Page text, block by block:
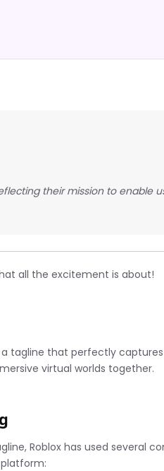
their mission to enable
all the excitement is about!
a tagline that perfectly
virtual worlds together.
Roblox has used several